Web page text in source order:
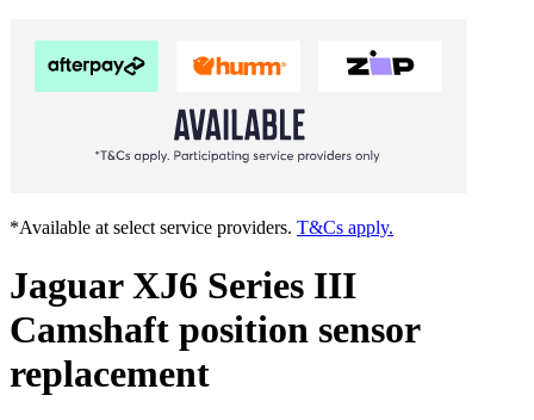
*Available at select service providers. T&Cs apply.
Jaguar XJ6 Series III
Camshaft position sensor
replacement